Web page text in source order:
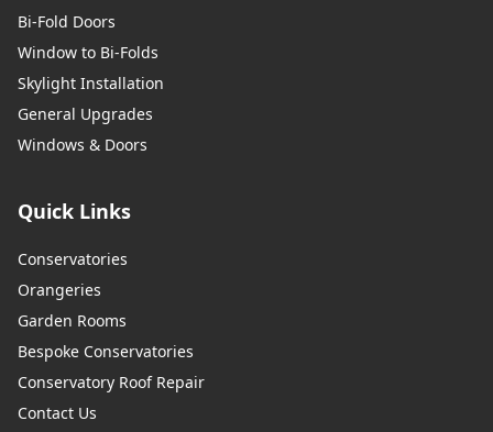
Bi-Fold Doors
Window to Bi-Folds
Skylight Installation
General Upgrades
Windows & Doors
Quick Links
Conservatories
Orangeries
Garden Rooms
Bespoke Conservatories
Conservatory Roof Repair
Contact Us